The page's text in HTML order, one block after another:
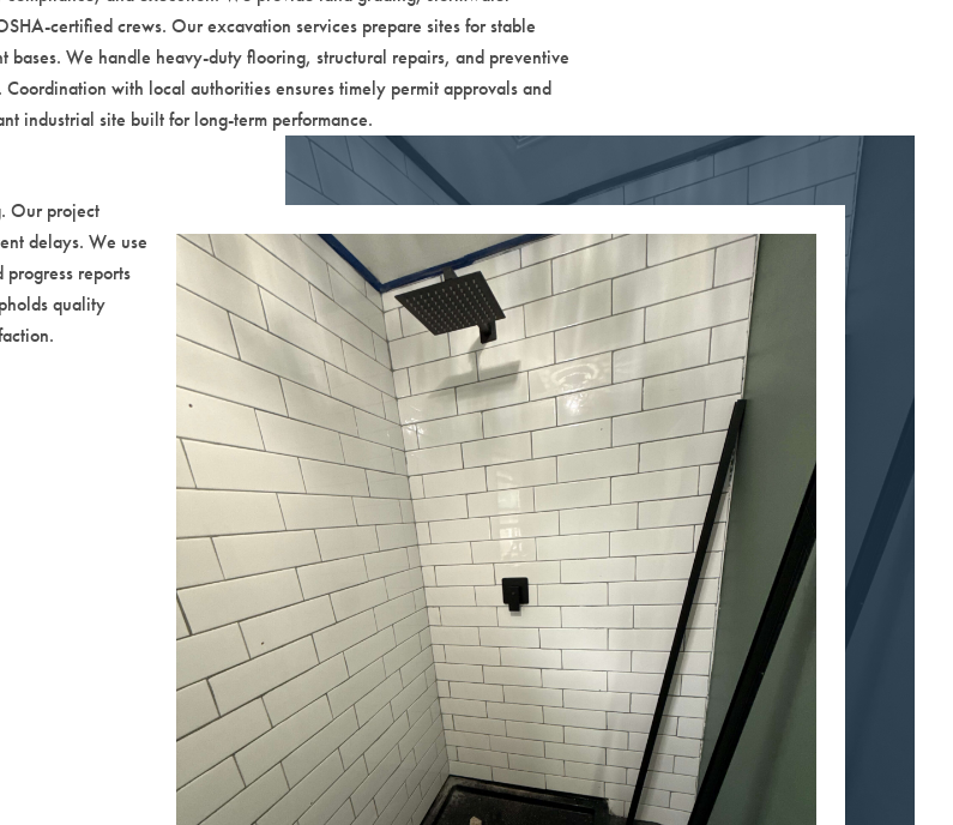
certified crews. Our excavation services prepare sites for stable
bases. We handle heavy-duty flooring, structural repairs, and preventive
with local authorities ensures timely permit approvals and
industrial site built for long-term performance.
Our project
delays. We use
reports
quality